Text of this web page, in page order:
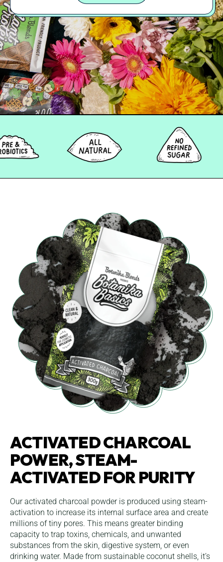
ACTIVATED CHARCOAL
POWER, STEAM-
ACTIVATED FOR PURITY
Our activated charcoal powder is produced using steam-
activation to increase its internal surface area and create
millions of tiny pores. This means greater binding
capacity to trap toxins, chemicals, and unwanted
substances from the skin, digestive system, or even
drinking water. Made from sustainable coconut shells, it’s